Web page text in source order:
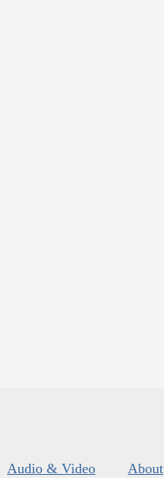
Audio & Video About